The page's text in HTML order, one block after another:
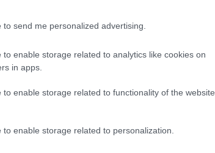
send me personalized advertising.
to enable storage related to analytics like cookies on
in apps.
to enable storage related to functionality of the website
enable storage related to personalization.